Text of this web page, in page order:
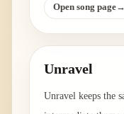
Open song page→
Unravel
Unravel keeps the